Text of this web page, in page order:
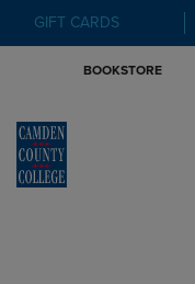
GIFT CARDS
BOOKSTORE